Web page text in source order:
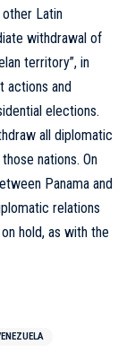
Latin
withdrawal of
territory”, in
actions and
elections.
all diplomatic
nations. On
Panama and
relations
hold, as with the